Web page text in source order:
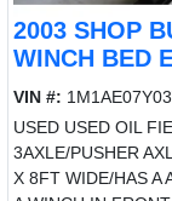
2003 SHOP
WINCH BED
VIN #:
USED USED OIL
3AXLE/PUSHER
X 8FT WIDE/HAS A